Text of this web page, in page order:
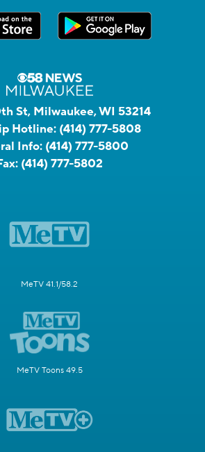
St, Milwaukee, WI 53214
Hotline: (414) 777-5808
Info: (414) 777-5800
(414) 777-5802
MeTV 41.1/58.2
MeTV Toons 49.5